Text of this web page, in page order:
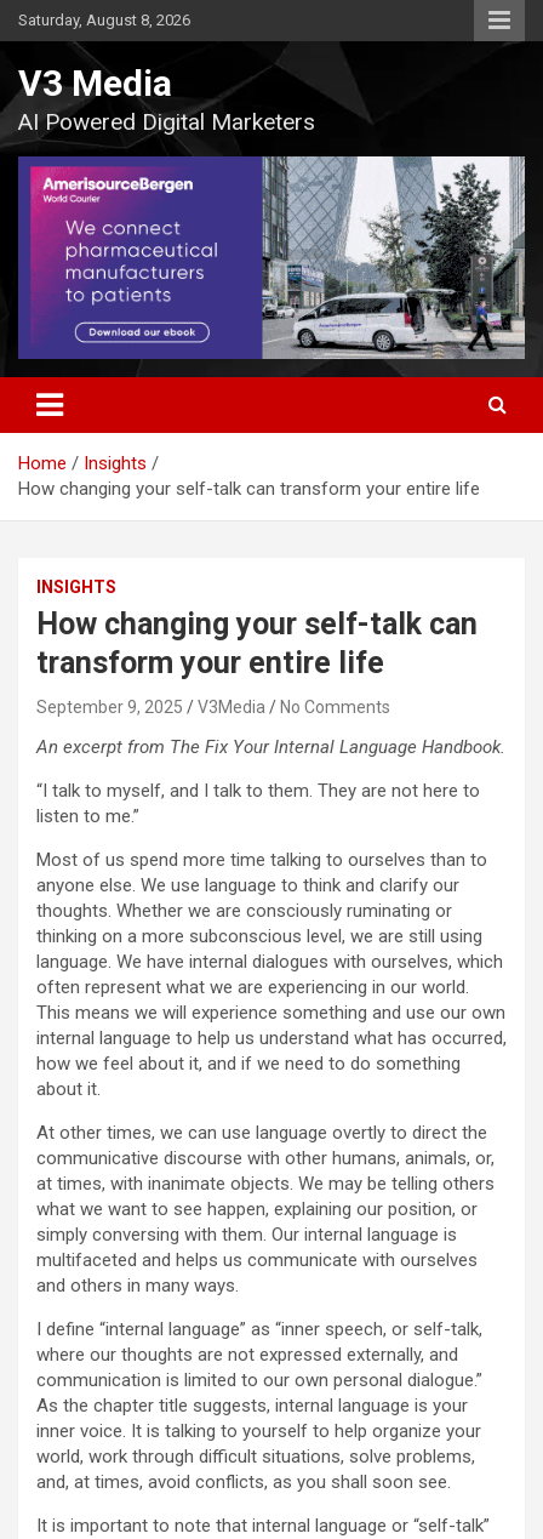
Skip
to
Saturday, August 8, 2026
V3 Media
AI Powered Digital Marketers
Home
Insights
How changing your self-talk can transform your entire life
INSIGHTS
How changing your self-talk can
transform your entire life
September 9, 2025 V3Media No Comments
An excerpt from The Fix Your Internal Language Handbook.
“I talk to myself, and I talk to them. They are not here to
listen to me.”
Most of us spend more time talking to ourselves than to
anyone else. We use language to think and clarify our
thoughts. Whether we are consciously ruminating or
thinking on a more subconscious level, we are still using
language. We have internal dialogues with ourselves, which
often represent what we are experiencing in our world.
This means we will experience something and use our own
internal language to help us understand what has occurred,
how we feel about it, and if we need to do something
about it.
At other times, we can use language overtly to direct the
communicative discourse with other humans, animals, or,
at times, with inanimate objects. We may be telling others
what we want to see happen, explaining our position, or
simply conversing with them. Our internal language is
multifaceted and helps us communicate with ourselves
and others in many ways.
I define “internal language” as “inner speech, or self-talk,
where our thoughts are not expressed externally, and
communication is limited to our own personal dialogue.”
As the chapter title suggests, internal language is your
inner voice. It is talking to yourself to help organize your
world, work through difficult situations, solve problems,
and, at times, avoid conflicts, as you shall soon see.
It is important to note that internal language or “self-talk”